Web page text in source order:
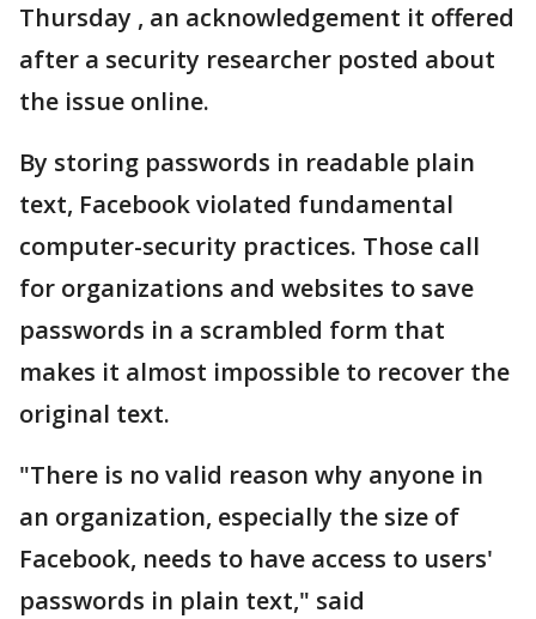
Thursday , an acknowledgement it offered
after a security researcher posted about
the issue online.
By storing passwords in readable plain
text, Facebook violated fundamental
computer-security practices. Those call
for organizations and websites to save
passwords in a scrambled form that
makes it almost impossible to recover the
original text.
"There is no valid reason why anyone in
an organization, especially the size of
Facebook, needs to have access to users'
passwords in plain text," said